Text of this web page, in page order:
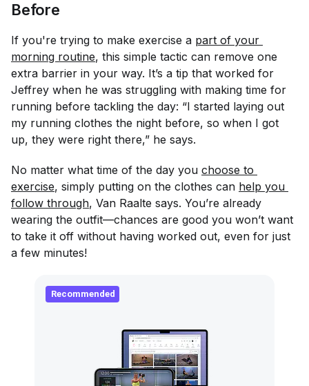
Before
If you're trying to make exercise a part of your
morning routine, this simple tactic can remove one
extra barrier in your way. It’s a tip that worked for
Jeffrey when he was struggling with making time for
running before tackling the day: “I started laying out
my running clothes the night before, so when I got
up, they were right there,” he says.
No matter what time of the day you choose to
exercise, simply putting on the clothes can help you
follow through, Van Raalte says. You’re already
wearing the outfit—chances are good you won’t want
to take it off without having worked out, even for just
a few minutes!
Recommended